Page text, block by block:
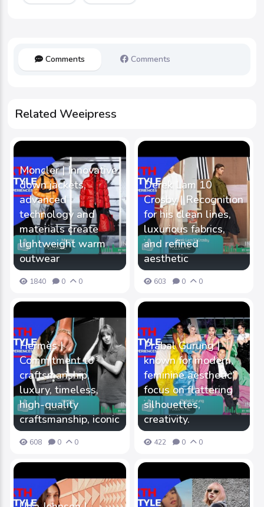
Comments Comments
Related Weeipress
Moncler | Innovative
down jackets,
advanced
technology and
materials create
lightweight warm
outwear
1840 0 0
Derek Lam 10
Crosby | Recognition
for his clean lines,
luxurious fabrics,
and refined
aesthetic
603 0 0
Hermès |
Commitment to
craftsmanship,
luxury, timeless,
high-quality
craftsmanship, iconic
608 0 0
Prabal Gurung |
known for modern,
feminine aesthetic,
focus on flattering
silhouettes,
creativity.
422 0 0